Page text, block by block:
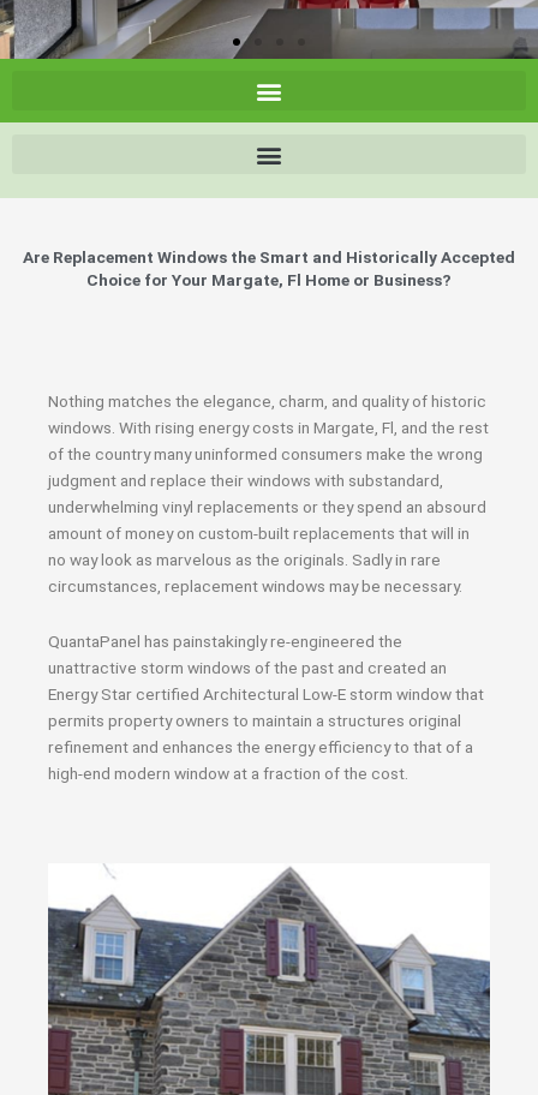
Are Replacement Windows the Smart and Historically Accepted
Choice for Your Margate, Fl Home or Business?
Nothing matches the elegance, charm, and quality of historic
windows. With rising energy costs in Margate, Fl, and the rest
of the country many uninformed consumers make the wrong
judgment and replace their windows with substandard,
underwhelming vinyl replacements or they spend an absourd
amount of money on custom-built replacements that will in
no way look as marvelous as the originals. Sadly in rare
circumstances, replacement windows may be necessary.
QuantaPanel has painstakingly re-engineered the
unattractive storm windows of the past and created an
Energy Star certified Architectural Low-E storm window that
permits property owners to maintain a structures original
refinement and enhances the energy efficiency to that of a
high-end modern window at a fraction of the cost.